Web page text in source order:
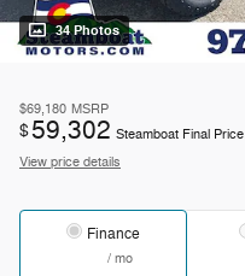
34 Photos
$69,180 MSRP
$59,302 Steamboat Final Price
View price details
Finance
/ mo